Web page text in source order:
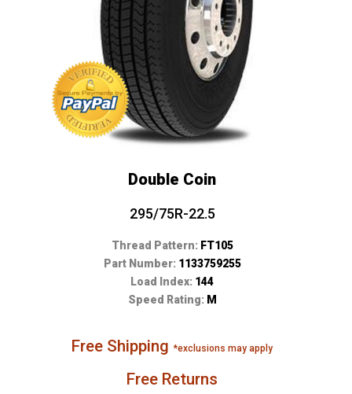
Double Coin
295/75R-22.5
Thread Pattern: FT105
Part Number: 1133759255
Load Index: 144
Speed Rating: M
Free Shipping*exclusions may apply
Free Returns